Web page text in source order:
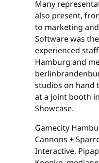
Many
also present,
to marketing
Software was
experienced
Hamburg and
studios on hand
at a joint booth
Showcase.
Gamecity
Cannons +
Interactive,